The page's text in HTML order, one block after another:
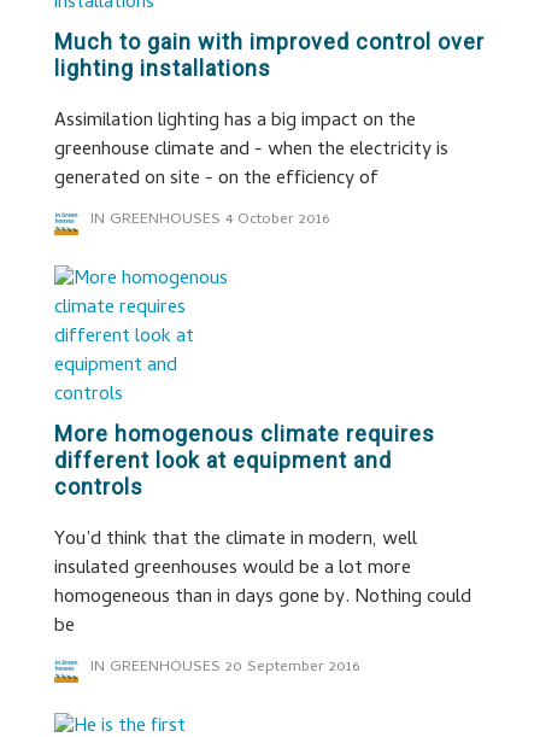
Much to gain with improved control over
lighting installations
Assimilation lighting has a big impact on the
greenhouse climate and - when the electricity is
generated on site - on the efficiency of
IN GREENHOUSES 4 October 2016
More homogenous climate requires
different look at equipment and
controls
You’d think that the climate in modern, well
insulated greenhouses would be a lot more
homogeneous than in days gone by. Nothing could
be
IN GREENHOUSES 20 September 2016